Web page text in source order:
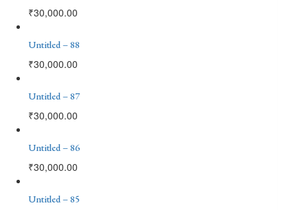
₹30,000.00
Untitled – 88
₹30,000.00
Untitled – 87
₹30,000.00
Untitled – 86
₹30,000.00
Untitled – 85